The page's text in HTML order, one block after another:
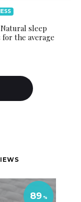
sleep
for the average
89